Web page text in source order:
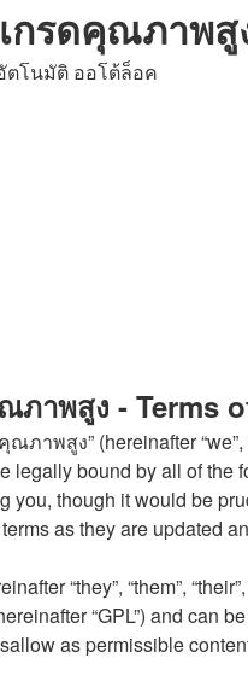
รดคุณภาพสู
โนมัติ ออโต้ล็อค
าพสูง - Terms
าพสูง” (hereinafter
legally bound by all of
you, though it would be
as they are updated
“they”, “them”,
“GPL”) and can
as permissible